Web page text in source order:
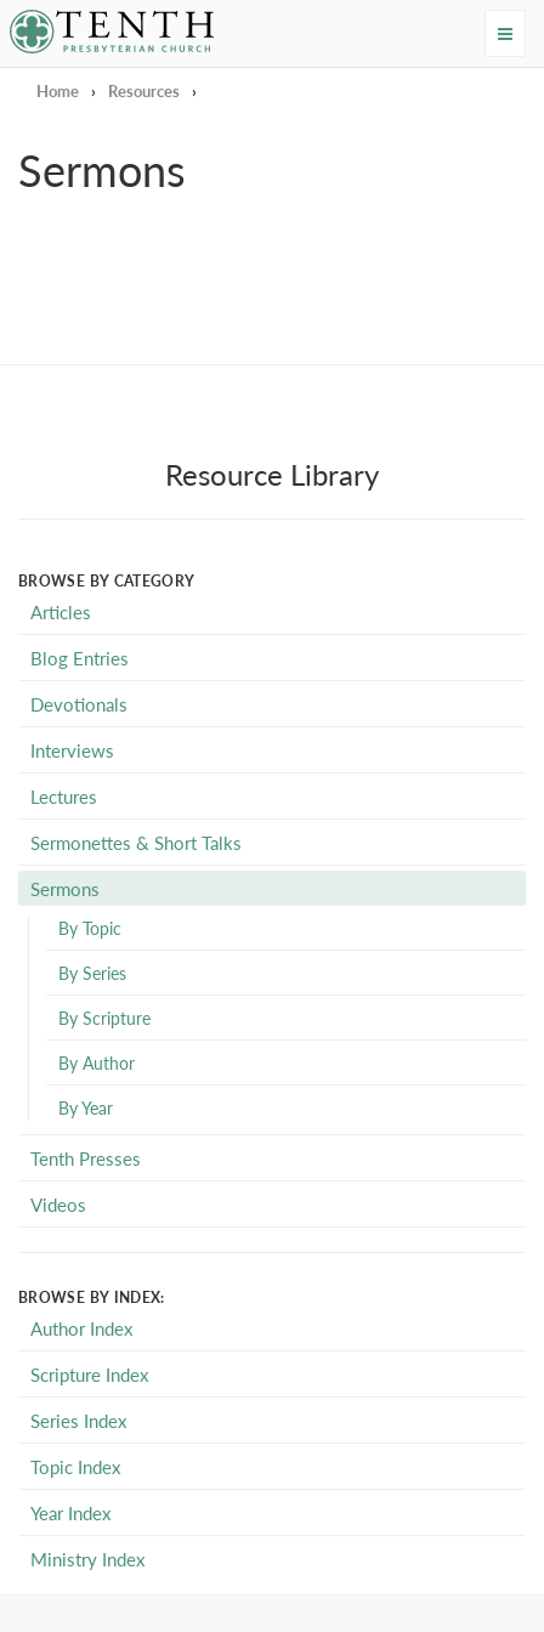
Tenth Presbyterian Church
Home › Resources ›
Sermons
Resource Library
BROWSE BY CATEGORY
Articles
Blog Entries
Devotionals
Interviews
Lectures
Sermonettes & Short Talks
Sermons
By Topic
By Series
By Scripture
By Author
By Year
Tenth Presses
Videos
BROWSE BY INDEX:
Author Index
Scripture Index
Series Index
Topic Index
Year Index
Ministry Index